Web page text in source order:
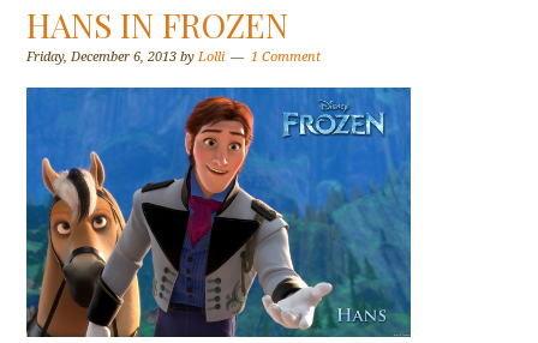
HANS IN FROZEN
Friday, December 6, 2013 byLolli 1 Comment